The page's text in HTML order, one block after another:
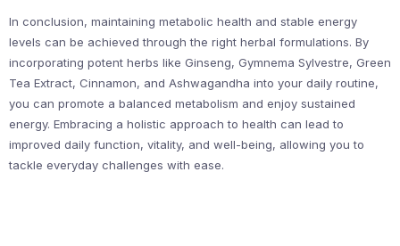
In conclusion, maintaining metabolic health and stable energy
levels can be achieved through the right herbal formulations. By
incorporating potent herbs like Ginseng, Gymnema Sylvestre, Green
Tea Extract, Cinnamon, and Ashwagandha into your daily routine,
you can promote a balanced metabolism and enjoy sustained
energy. Embracing a holistic approach to health can lead to
improved daily function, vitality, and well-being, allowing you to
tackle everyday challenges with ease.